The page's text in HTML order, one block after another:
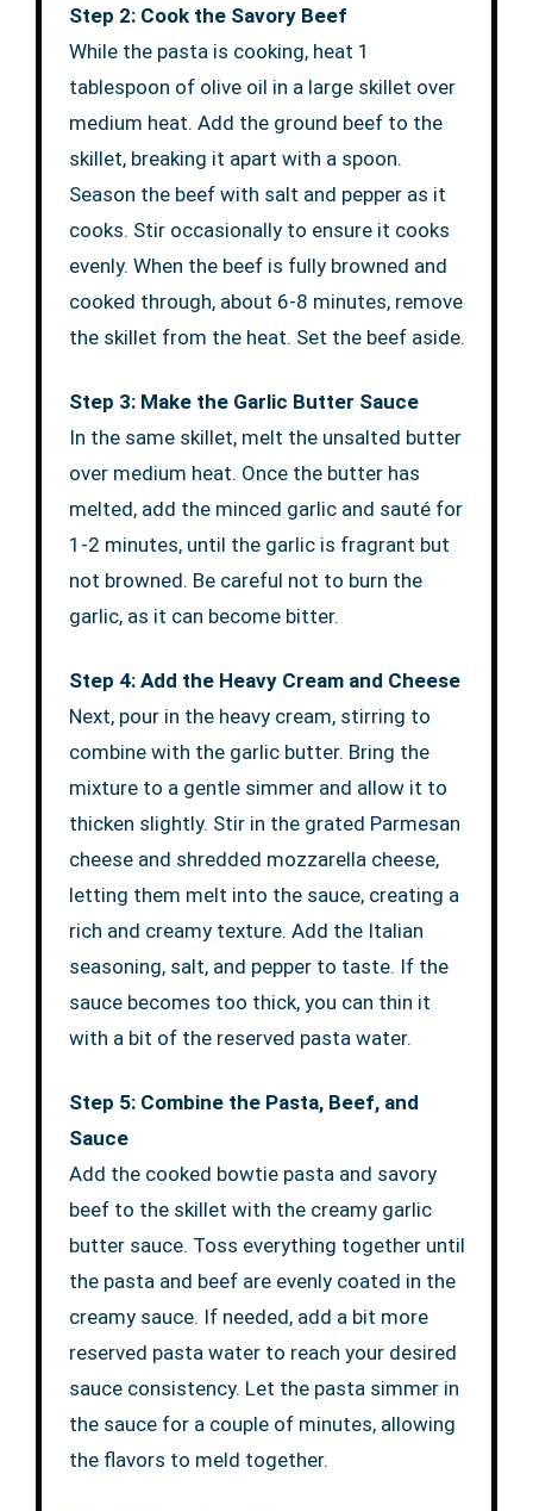
Step 2: Cook the Savory Beef
While the pasta is cooking, heat 1
tablespoon of olive oil in a large skillet over
medium heat. Add the ground beef to the
skillet, breaking it apart with a spoon.
Season the beef with salt and pepper as it
cooks. Stir occasionally to ensure it cooks
evenly. When the beef is fully browned and
cooked through, about 6-8 minutes, remove
the skillet from the heat. Set the beef aside.
Step 3: Make the Garlic Butter Sauce
In the same skillet, melt the unsalted butter
over medium heat. Once the butter has
melted, add the minced garlic and sauté for
1-2 minutes, until the garlic is fragrant but
not browned. Be careful not to burn the
garlic, as it can become bitter.
Step 4: Add the Heavy Cream and Cheese
Next, pour in the heavy cream, stirring to
combine with the garlic butter. Bring the
mixture to a gentle simmer and allow it to
thicken slightly. Stir in the grated Parmesan
cheese and shredded mozzarella cheese,
letting them melt into the sauce, creating a
rich and creamy texture. Add the Italian
seasoning, salt, and pepper to taste. If the
sauce becomes too thick, you can thin it
with a bit of the reserved pasta water.
Step 5: Combine the Pasta, Beef, and
Sauce
Add the cooked bowtie pasta and savory
beef to the skillet with the creamy garlic
butter sauce. Toss everything together until
the pasta and beef are evenly coated in the
creamy sauce. If needed, add a bit more
reserved pasta water to reach your desired
sauce consistency. Let the pasta simmer in
the sauce for a couple of minutes, allowing
the flavors to meld together.